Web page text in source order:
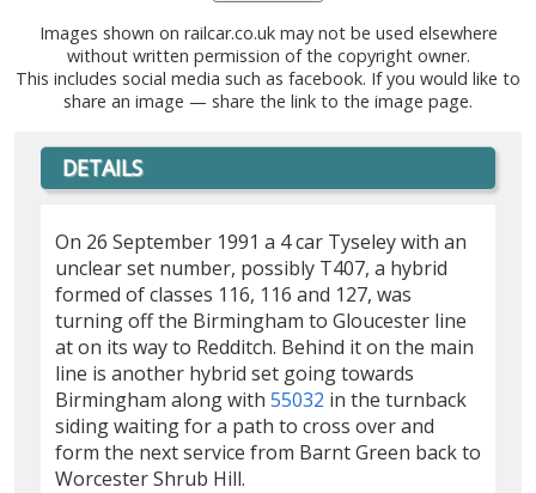
Images shown on railcar.co.uk may not be used elsewhere
without written permission of the copyright owner.
This includes social media such as facebook. If you would like to
share an image — share the link to the image page.
DETAILS
On 26 September 1991 a 4 car Tyseley with an
unclear set number, possibly T407, a hybrid
formed of classes 116, 116 and 127, was
turning off the Birmingham to Gloucester line
at on its way to Redditch. Behind it on the main
line is another hybrid set going towards
Birmingham along with 55032 in the turnback
siding waiting for a path to cross over and
form the next service from Barnt Green back to
Worcester Shrub Hill.